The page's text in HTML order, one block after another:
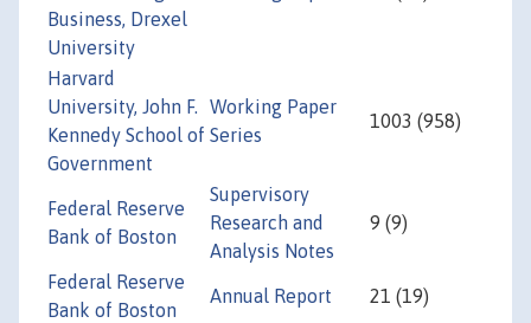
Business, Drexel
University
Harvard
University, John F.
Kennedy School of
Government
Working Paper
Series
1003 (958)
Federal Reserve
Bank of Boston
Supervisory
Research and
Analysis Notes
9 (9)
Federal Reserve
Bank of Boston
Annual Report 21 (19)